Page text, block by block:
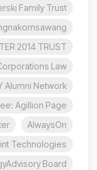
Family Trust
2014 TRUST
Law
Alumni Network
Agillion Page.
AlwaysOn
Technologies
Board